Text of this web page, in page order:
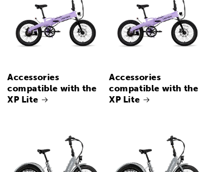
Accessories
compatible with the
XP Lite
Accessories
compatible with the
XP Lite